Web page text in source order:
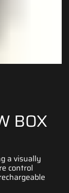
BOX
a visually
control